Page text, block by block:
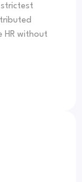
HR without